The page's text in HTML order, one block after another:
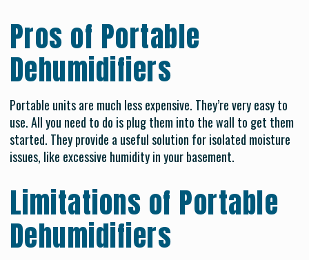
Pros of Portable
Dehumidifiers
Portable units are much less expensive. They’re very easy to
use. All you need to do is plug them into the wall to get them
started. They provide a useful solution for isolated moisture
issues, like excessive humidity in your basement.
Limitations of Portable
Dehumidifiers